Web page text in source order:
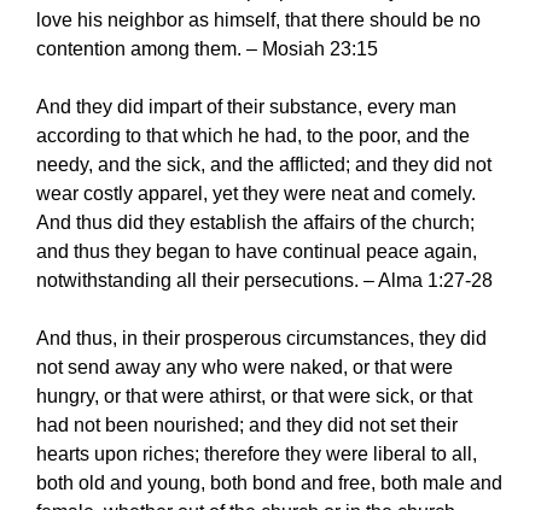
love his neighbor as himself, that there should be no
contention among them. – Mosiah 23:15
And they did impart of their substance, every man
according to that which he had, to the poor, and the
needy, and the sick, and the afflicted; and they did not
wear costly apparel, yet they were neat and comely.
And thus did they establish the affairs of the church;
and thus they began to have continual peace again,
notwithstanding all their persecutions. – Alma 1:27-28
And thus, in their prosperous circumstances, they did
not send away any who were naked, or that were
hungry, or that were athirst, or that were sick, or that
had not been nourished; and they did not set their
hearts upon riches; therefore they were liberal to all,
both old and young, both bond and free, both male and